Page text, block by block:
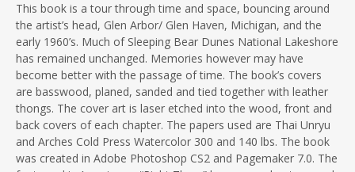
This book is a tour through time and space, bouncing around
the artist’s head, Glen Arbor/ Glen Haven, Michigan, and the
early 1960’s. Much of Sleeping Bear Dunes National Lakeshore
has remained unchanged. Memories however may have
become better with the passage of time. The book’s covers
are basswood, planed, sanded and tied together with leather
thongs. The cover art is laser etched into the wood, front and
back covers of each chapter. The papers used are Thai Unryu
and Arches Cold Press Watercolor 300 and 140 lbs. The book
was created in Adobe Photoshop CS2 and Pagemaker 7.0. The